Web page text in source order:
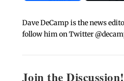
Dave DeCamp is the news
follow him on Twitter
Join the Discussion!